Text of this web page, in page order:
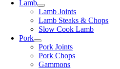
Lamb
Lamb Joints
Lamb Steaks & Chops
Slow Cook Lamb
Pork
Pork Joints
Pork Chops
Gammons